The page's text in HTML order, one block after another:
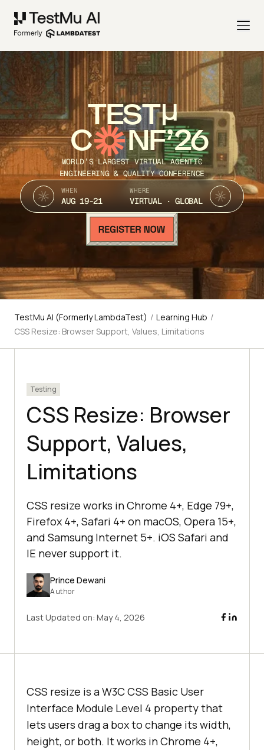
TEST
C NF’26
WORLD’S LARGEST VIRTUAL AGENTIC
ENGINEERING & QUALITY CONFERENCE
WHEN
AUG 19-21
WHERE
VIRTUAL · GLOBAL
TestMu AI (Formerly LambdaTest) / Learning Hub /
CSS Resize: Browser Support, Values, Limitations
Testing
CSS Resize: Browser
Support, Values,
Limitations
CSS resize works in Chrome 4+, Edge 79+,
Firefox 4+, Safari 4+ on macOS, Opera 15+,
and Samsung Internet 5+. iOS Safari and
IE never support it.
Prince Dewani
Author
Last Updated on: May 4, 2026
CSS resize is a W3C CSS Basic User
Interface Module Level 4 property that
lets users drag a box to change its width,
height, or both. It works in Chrome 4+,